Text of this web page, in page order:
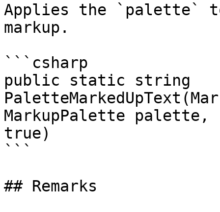
Applies the `palette`
markup.
```csharp
public static string
MarkupPalette palette,
true)
```
## Remarks